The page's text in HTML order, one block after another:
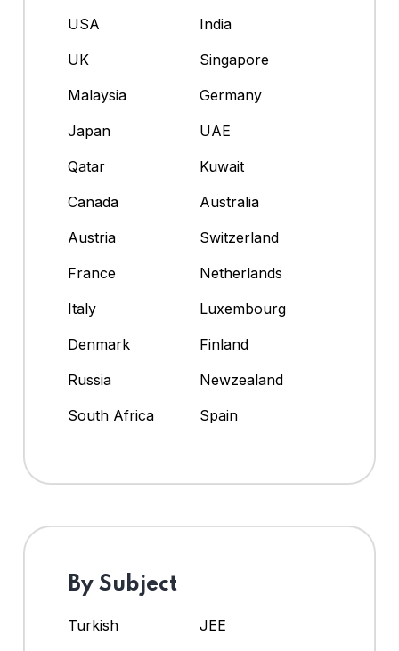
USA
India
UK
Singapore
Malaysia
Germany
Japan
UAE
Qatar
Kuwait
Canada
Australia
Austria
Switzerland
France
Netherlands
Italy
Luxembourg
Denmark
Finland
Russia
Newzealand
South Africa
Spain
By Subject
Turkish
JEE